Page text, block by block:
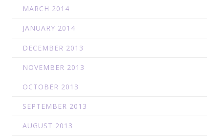
MARCH 2014
JANUARY 2014
DECEMBER 2013
NOVEMBER 2013
OCTOBER 2013
SEPTEMBER 2013
AUGUST 2013